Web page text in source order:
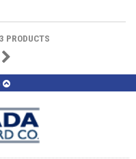
PRODUCTS